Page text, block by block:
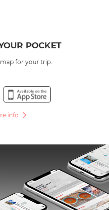
POCKET
for your trip.
info